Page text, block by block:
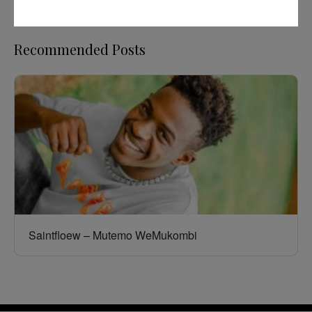
Recommended Posts
Saintfloew – Mutemo WeMukombi